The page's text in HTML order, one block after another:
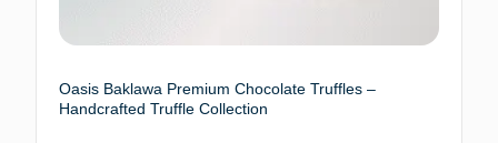
Oasis Baklawa Premium Chocolate Truffles –
Handcrafted Truffle Collection